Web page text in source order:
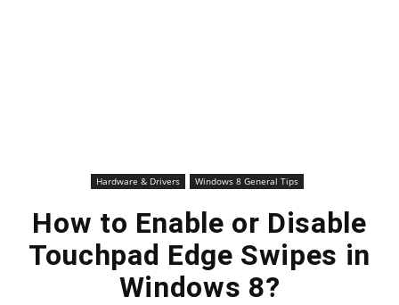
Hardware & Drivers Windows 8 General Tips
How to Enable or Disable
Touchpad Edge Swipes in
Windows 8?